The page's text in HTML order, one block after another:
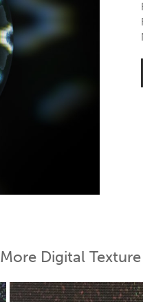
More Digital